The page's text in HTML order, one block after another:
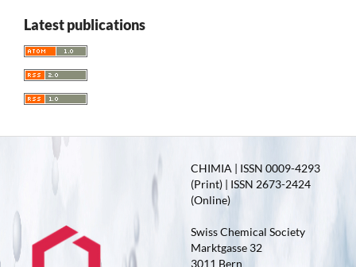
Latest publications
CHIMIA | ISSN 0009-4293
(Print) | ISSN 2673-2424
(Online)
Swiss Chemical Society
Marktgasse 32
3011 Bern